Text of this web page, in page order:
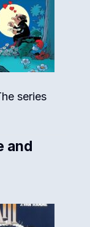
series
and